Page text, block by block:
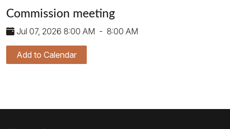
Commission meeting
Jul 07, 2026 8:00 AM - 8:00 AM
Add to Calendar